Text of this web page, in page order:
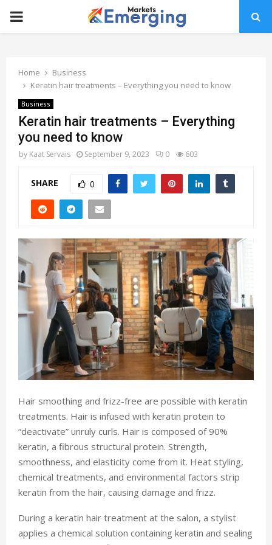
PRIMARY
Home
Business
Keratin hair treatments – Everything you need to know
Business
Keratin hair treatments – Everything
you need to know
by Kaat Servais September 9, 2023 0 603
SHARE 0
Hair smoothing and frizz-free are possible with keratin
treatments. Hair is infused with keratin protein to
“deactivate” unruly curls. Hair is composed of 90%
keratin, a fibrous structural protein. Strength,
smoothness, and elasticity come from it. Heat styling,
chemical treatments, and environmental factors strip
keratin from the hair, causing damage and frizz.
During a keratin hair treatment at the salon, a stylist
applies a chemical solution containing keratin and sealing